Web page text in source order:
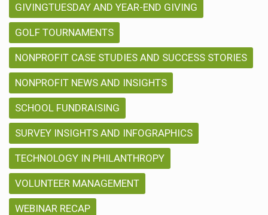
GIVINGTUESDAY AND YEAR-END GIVING
GOLF TOURNAMENTS
NONPROFIT CASE STUDIES AND SUCCESS STORIES
NONPROFIT NEWS AND INSIGHTS
SCHOOL FUNDRAISING
SURVEY INSIGHTS AND INFOGRAPHICS
TECHNOLOGY IN PHILANTHROPY
VOLUNTEER MANAGEMENT
WEBINAR RECAP